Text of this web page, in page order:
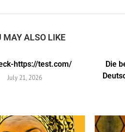
MAY ALSO LIKE
https://test.com/
July 21, 2026
Die